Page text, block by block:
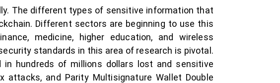
The different types of sensitive information that
Different sectors are beginning to use this
medicine, higher education, and wireless
standards in this area of research is pivotal.
hundreds of millions dollars lost and sensitive
and Parity Multisignature Wallet Double